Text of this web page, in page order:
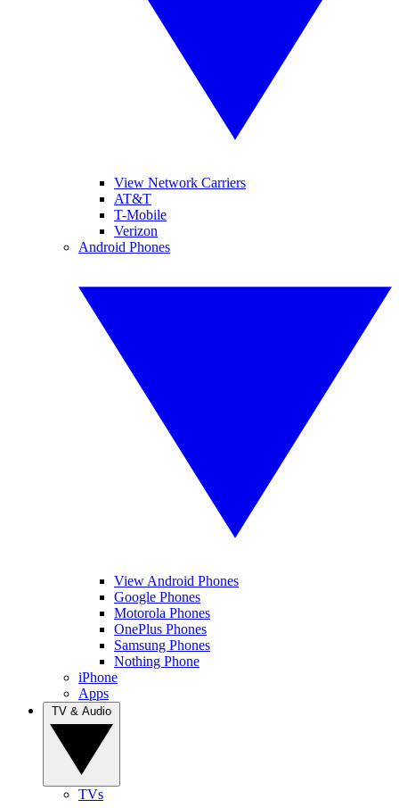
View Network Carriers
AT&T
T-Mobile
Verizon
Android Phones
View Android Phones
Google Phones
Motorola Phones
OnePlus Phones
Samsung Phones
Nothing Phone
iPhone
Apps
TVs